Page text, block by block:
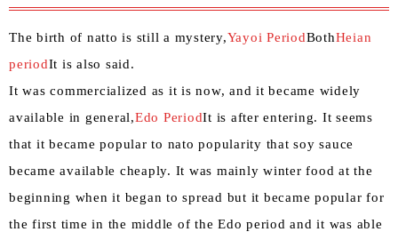
The birth of natto is still a mystery,Yayoi PeriodBothHeian
periodIt is also said.
It was commercialized as it is now, and it became widely
available in general,Edo PeriodIt is after entering. It seems
that it became popular to nato popularity that soy sauce
became available cheaply. It was mainly winter food at the
beginning when it began to spread but it became popular for
the first time in the middle of the Edo period and it was able